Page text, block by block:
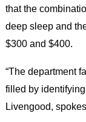
that the
deep sleep and
$300 and $400.
“The department
filled by
Livengood,